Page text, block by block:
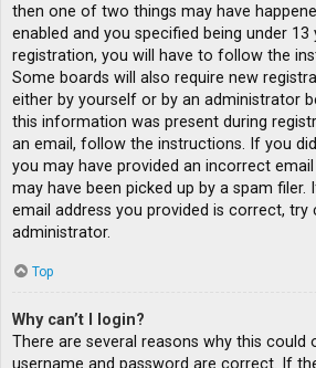
then one of two things may have
enabled and you specified being under 13
registration, you will have to follow the
Some boards will also require new
either by yourself or by an administrator
this information was present during
an email, follow the instructions. If you
you may have provided an incorrect
may have been picked up by a spam filer.
email address you provided is correct, try
administrator.
Top
Why can’t I login?
There are several reasons why this could